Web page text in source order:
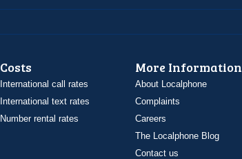
Costs
International call rates
International text rates
Number rental rates
More Information
About Localphone
Complaints
Careers
The Localphone Blog
Contact us